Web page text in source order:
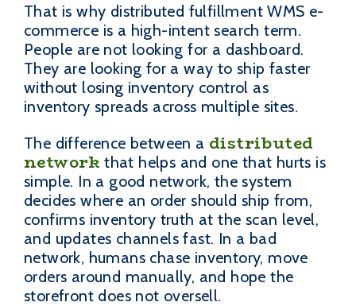
That is why distributed fulfillment WMS e-
commerce is a high-intent search term.
People are not looking for a dashboard.
They are looking for a way to ship faster
without losing inventory control as
inventory spreads across multiple sites.
The difference between a distributed
network that helps and one that hurts is
simple. In a good network, the system
decides where an order should ship from,
confirms inventory truth at the scan level,
and updates channels fast. In a bad
network, humans chase inventory, move
orders around manually, and hope the
storefront does not oversell.